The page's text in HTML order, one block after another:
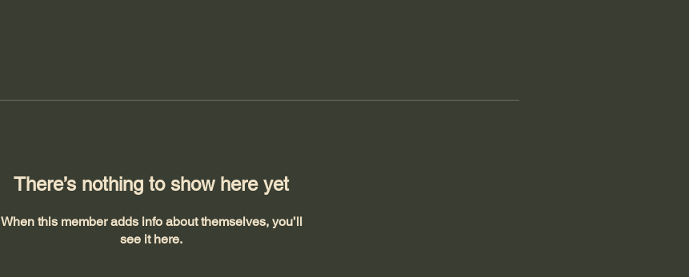
There’s nothing to show here yet
When this member adds info about themselves, you’ll
see it here.